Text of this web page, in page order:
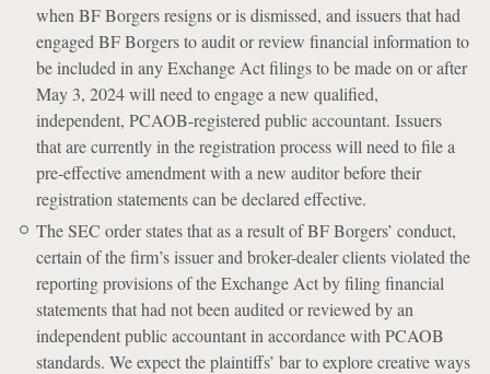
when BF Borgers resigns or is dismissed, and issuers that had
engaged BF Borgers to audit or review financial information to
be included in any Exchange Act filings to be made on or after
May 3, 2024 will need to engage a new qualified,
independent, PCAOB-registered public accountant. Issuers
that are currently in the registration process will need to file a
pre-effective amendment with a new auditor before their
registration statements can be declared effective.
The SEC order states that as a result of BF Borgers’ conduct,
certain of the firm’s issuer and broker-dealer clients violated the
reporting provisions of the Exchange Act by filing financial
statements that had not been audited or reviewed by an
independent public accountant in accordance with PCAOB
standards. We expect the plaintiffs’ bar to explore creative ways